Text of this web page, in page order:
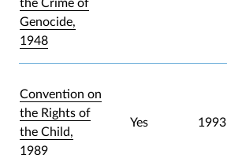
the Crime of
Genocide,
1948
Convention on
the Rights of
the Child,
1989
Yes 1993